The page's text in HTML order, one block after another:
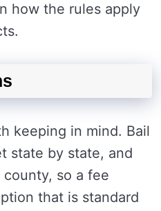
how the rules apply
keeping in mind. Bail
state by state, and
so a fee
that is standard